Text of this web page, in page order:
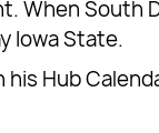
When South
Iowa State.
Hub